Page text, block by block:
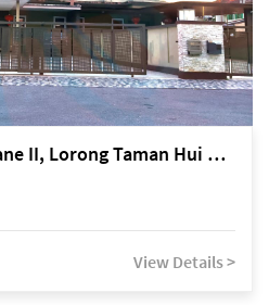
Kuching Symphony Lane II, Lorong Taman Hui Sing 5A, off Jalan Datuk Tawi Sli
View Details >